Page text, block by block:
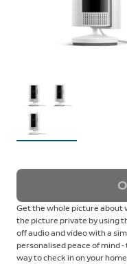
Get the whole picture about
the picture private by using
off audio and video with a
personalised peace of mind -
way to check in on your